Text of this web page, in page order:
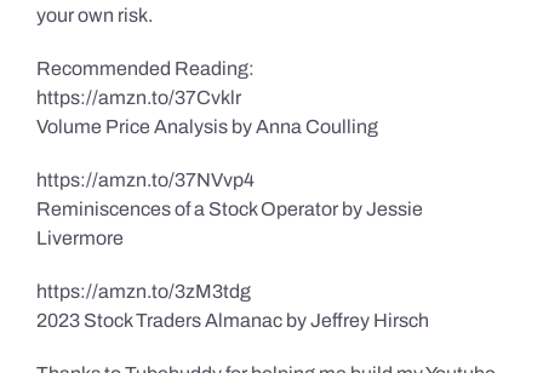
your own risk.
Recommended Reading:
https://amzn.to/37Cvklr
Volume Price Analysis by Anna Coulling
https://amzn.to/37NVvp4
Reminiscences of a Stock Operator by Jessie
Livermore
https://amzn.to/3zM3tdg
2023 Stock Traders Almanac by Jeffrey Hirsch